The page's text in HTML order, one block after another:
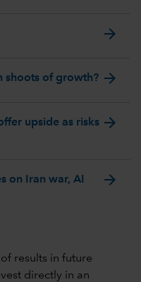
arrow_forward
shoots of growth? arrow_forward
upside as risks arrow_forward
on Iran war, AI
arrow_forward
results in future
directly in an